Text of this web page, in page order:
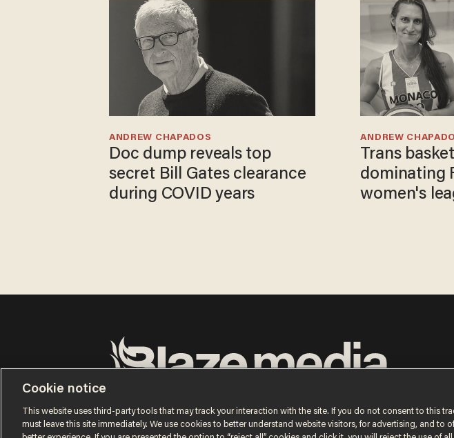
Doc dump reveals top
secret Bill Gates clearance
during COVID years
ANDREW CHAPADOS
Trans
dominating
women's
ANDREW
© 2026 Blaze Media LLC. All rights reserved.
Cookie notice
This website uses third-party tools that may track your interaction with the site. If you do not consent to this
must leave this site immediately. We use cookies to better understand website visitors, for advertising, and to